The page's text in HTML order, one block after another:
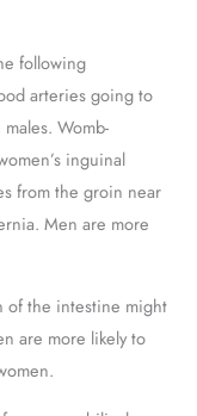
following
arteries going to
Womb-
inguinal
from the groin near
Men are more
the intestine might
are more likely to